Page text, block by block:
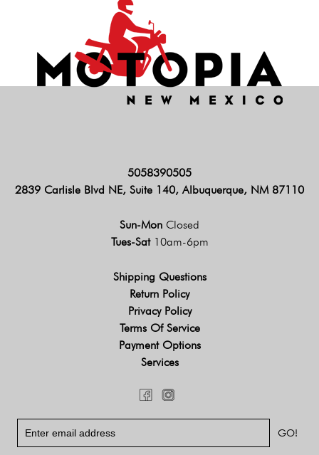
5058390505
2839 Carlisle Blvd NE, Suite 140, Albuquerque, NM 87110
Sun-Mon Closed
Tues-Sat 10am-6pm
Shipping Questions
Return Policy
Privacy Policy
Terms Of Service
Payment Options
Services